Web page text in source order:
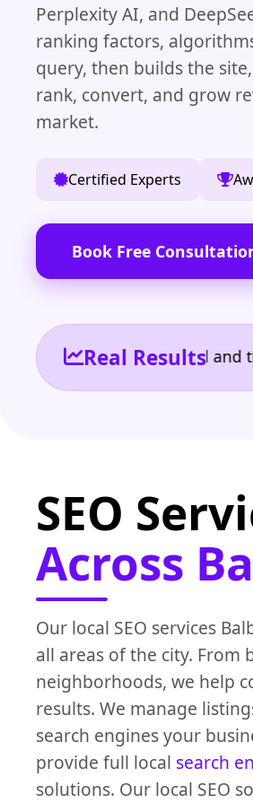
Perplexity AI, and
ranking factors,
query, then builds the
rank, convert, and grow
market.
Certified Experts
Book Free
Real Results
reporting I need and the
SEO
Across
Our local SEO services
all areas of the city. From
neighborhoods, we help
results. We manage
search engines your
provide full local search
solutions. Our local SEO